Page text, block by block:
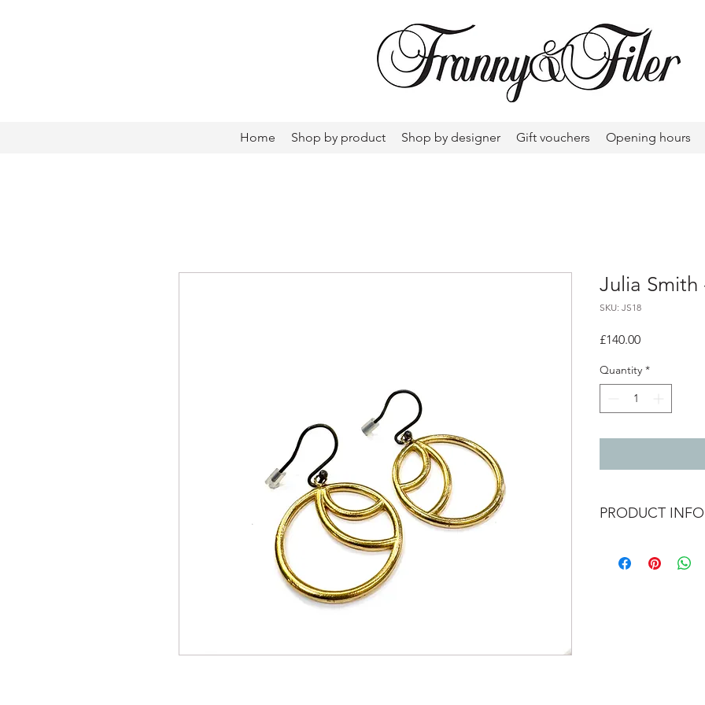
Home Shop by product Shop by designer Gift vouchers Opening hours
Julia Smith
SKU: JS18
£140.00Price
Quantity *
PRODUCT INFO
Total length with ear